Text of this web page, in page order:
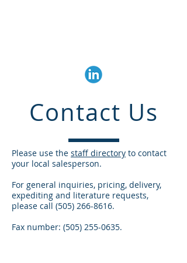
Contact Us
Please use the staff directory to contact
your local salesperson.
For general inquiries, pricing, delivery,
expediting and literature requests,
please call (505) 266-8616.
Fax number: (505) 255-0635.